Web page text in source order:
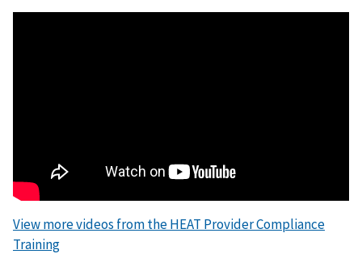
View more videos from the HEAT Provider Compliance
Training